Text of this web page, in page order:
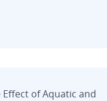
Effect of Aquatic and